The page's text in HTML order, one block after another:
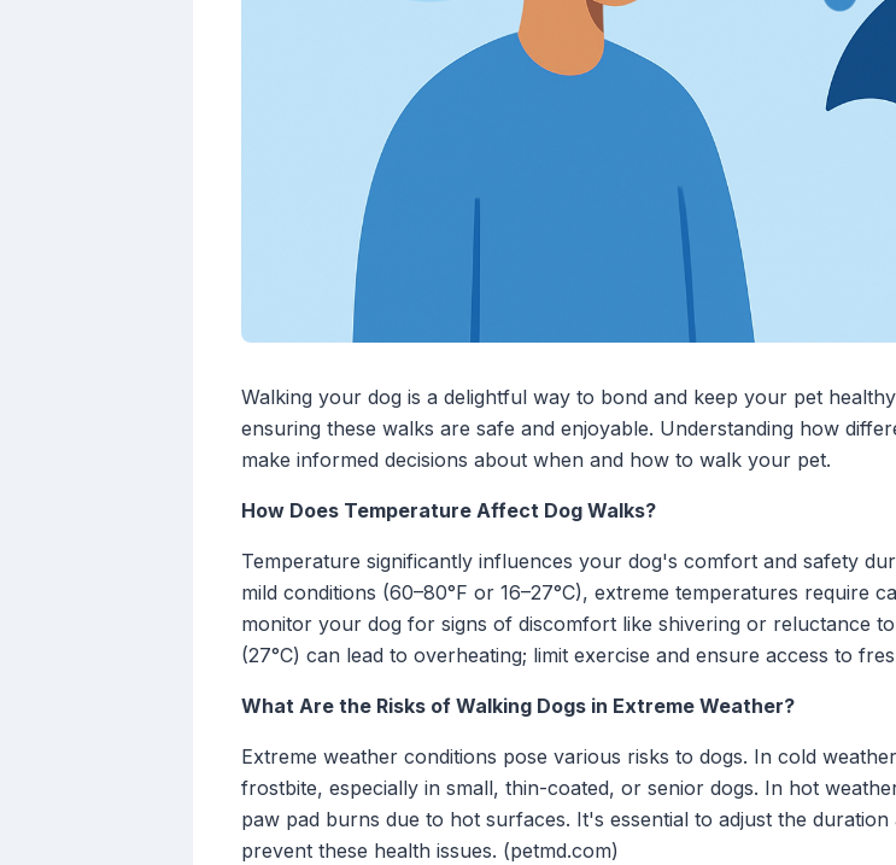
Walking your dog is a delightful way to bond and keep your pet
ensuring these walks are safe and enjoyable. Understanding how
make informed decisions about when and how to walk your pet.
How Does Temperature Affect Dog Walks?
Temperature significantly influences your dog's comfort and safety
mild conditions (60–80°F or 16–27°C), extreme temperatures require
monitor your dog for signs of discomfort like shivering or reluctance
(27°C) can lead to overheating; limit exercise and ensure access to
What Are the Risks of Walking Dogs in Extreme Weather?
Extreme weather conditions pose various risks to dogs. In cold
frostbite, especially in small, thin-coated, or senior dogs. In hot
paw pad burns due to hot surfaces. It's essential to adjust the
prevent these health issues. (petmd.com)